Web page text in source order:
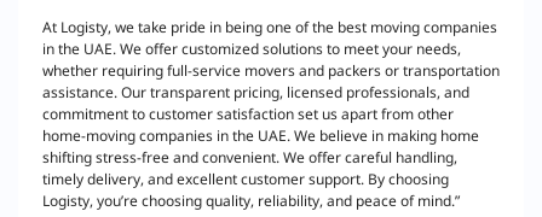
At Logisty, we take pride in being one of the best moving companies
in the UAE. We offer customized solutions to meet your needs,
whether requiring full-service movers and packers or transportation
assistance. Our transparent pricing, licensed professionals, and
commitment to customer satisfaction set us apart from other
home-moving companies in the UAE. We believe in making home
shifting stress-free and convenient. We offer careful handling,
timely delivery, and excellent customer support. By choosing
Logisty, you’re choosing quality, reliability, and peace of mind.”